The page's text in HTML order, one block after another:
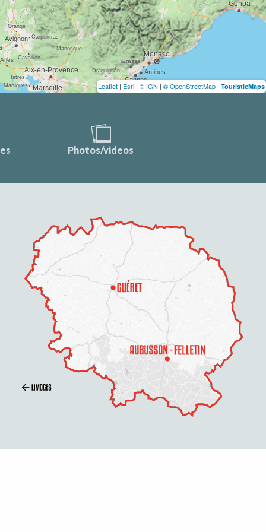
Leaflet | Esri | © IGN | © OpenStreetMap | TouristicMaps
Photos/videos